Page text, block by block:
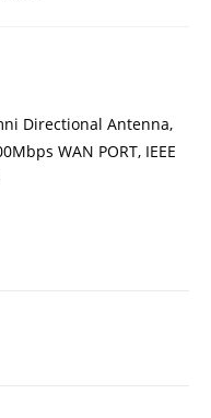
Directional Antenna,
WAN PORT, IEEE